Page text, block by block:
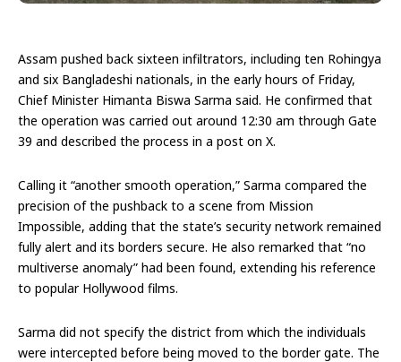
Assam pushed back sixteen infiltrators, including ten Rohingya
and six Bangladeshi nationals, in the early hours of Friday,
Chief Minister Himanta Biswa Sarma said. He confirmed that
the operation was carried out around 12:30 am through Gate
39 and described the process in a post on X.
Calling it “another smooth operation,” Sarma compared the
precision of the pushback to a scene from Mission
Impossible, adding that the state’s security network remained
fully alert and its borders secure. He also remarked that “no
multiverse anomaly” had been found, extending his reference
to popular Hollywood films.
Sarma did not specify the district from which the individuals
were intercepted before being moved to the border gate. The